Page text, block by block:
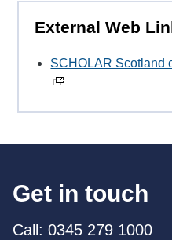
External Web
SCHOLAR Scotland
Get in touch
Call: 0345 279 1000